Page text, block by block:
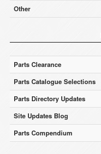
Other
Parts Clearance
Parts Catalogue Selections
Parts Directory Updates
Site Updates Blog
Parts Compendium